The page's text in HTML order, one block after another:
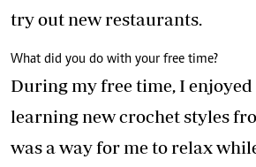
try out new restaurants.
What did you do with your free time?
During my free time, I
learning new crochet styles
was a way for me to relax